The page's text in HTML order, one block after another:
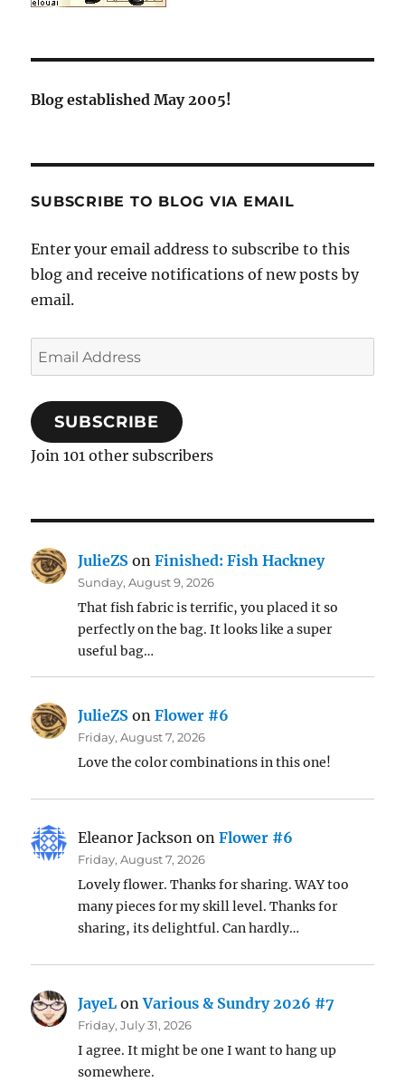
Blog established May 2005!
SUBSCRIBE TO BLOG VIA EMAIL
Enter your email address to subscribe to this
blog and receive notifications of new posts by
email.
Email
Address
SUBSCRIBE
Join 101 other subscribers
JulieZS onFinished: Fish Hackney
Sunday, August 9, 2026
That fish fabric is terrific, you placed it so
perfectly on the bag. It looks like a super
useful bag…
JulieZS onFlower #6
Friday, August 7, 2026
Love the color combinations in this one!
Eleanor Jackson onFlower #6
Friday, August 7, 2026
Lovely flower. Thanks for sharing. WAY too
many pieces for my skill level. Thanks for
sharing, its delightful. Can hardly…
JayeL onVarious & Sundry 2026 #7
Friday, July 31, 2026
I agree. It might be one I want to hang up
somewhere.